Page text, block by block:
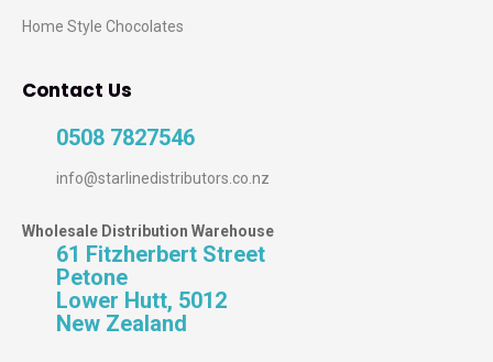
Home Style Chocolates
Contact Us
0508 7827546
info@starlinedistributors.co.nz
Wholesale Distribution Warehouse
61 Fitzherbert Street
Petone
Lower Hutt, 5012
New Zealand